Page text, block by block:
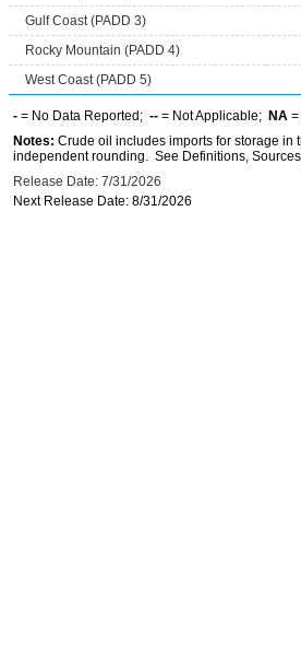
Gulf Coast (PADD 3)
Rocky Mountain (PADD 4)
West Coast (PADD 5)
- = No Data Reported; -- = Not Applicable; NA
Notes: Crude oil includes imports for storage in
independent rounding. See Definitions,
Release Date: 7/31/2026
Next Release Date: 8/31/2026